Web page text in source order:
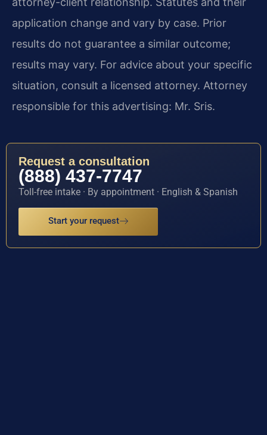
application change and vary by case. Prior
results do not guarantee a similar outcome;
results may vary. For advice about your specific
situation, consult a licensed attorney. Attorney
responsible for this advertising: Mr. Sris.
Request a consultation
(888) 437-7747
Toll-free intake · By appointment · English & Spanish
Start your request